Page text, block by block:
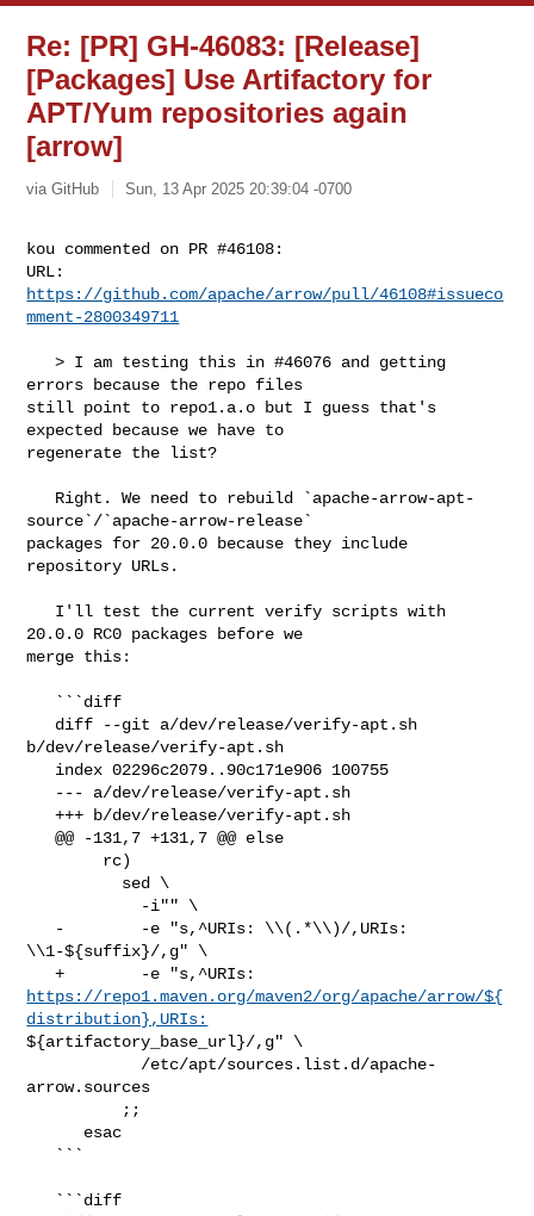
Re: [PR] GH-46083: [Release]
[Packages] Use Artifactory for
APT/Yum repositories again
[arrow]
via GitHub Sun, 13 Apr 2025 20:39:04 -0700
kou commented on PR #46108:
https://github.com/apache/arrow/pull/46108#issueco
mment-2800349711
   > I am testing this in #46076 and getting
errors because the repo files
still point to repo1.a.o but I guess that's
expected because we have to
regenerate the list?
source`/`apache-arrow-release`
packages for 20.0.0 because they include
repository URLs.
20.0.0 RC0 packages before we
merge this:
b/dev/release/verify-apt.sh
   +++ b/dev/release/verify-apt.sh
   @@ -131,7 +131,7 @@ else
\\1-${suffix}/,g" \
https://repo1.maven.org/maven2/org/apache/arrow/${
distribution},URIs:
${artifactory_base_url}/,g" \
arrow.sources